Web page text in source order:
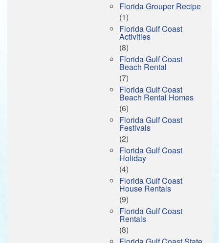
Florida Grouper Recipe
(1)
Florida Gulf Coast
Activities
(8)
Florida Gulf Coast
Beach Rental
(7)
Florida Gulf Coast
Beach Rental Homes
(6)
Florida Gulf Coast
Festivals
(2)
Florida Gulf Coast
Holiday
(4)
Florida Gulf Coast
House Rentals
(9)
Florida Gulf Coast
Rentals
(8)